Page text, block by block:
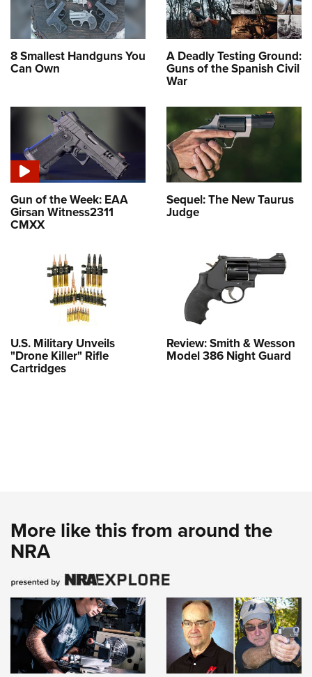
8 Smallest Handguns You
Can Own
A Deadly Testing Ground:
Guns of the Spanish Civil
War
Gun of the Week: EAA
Girsan Witness2311
CMXX
Sequel: The New Taurus
Judge
U.S. Military Unveils
"Drone Killer" Rifle
Cartridges
Review: Smith & Wesson
Model 386 Night Guard
More like this from around the
NRA